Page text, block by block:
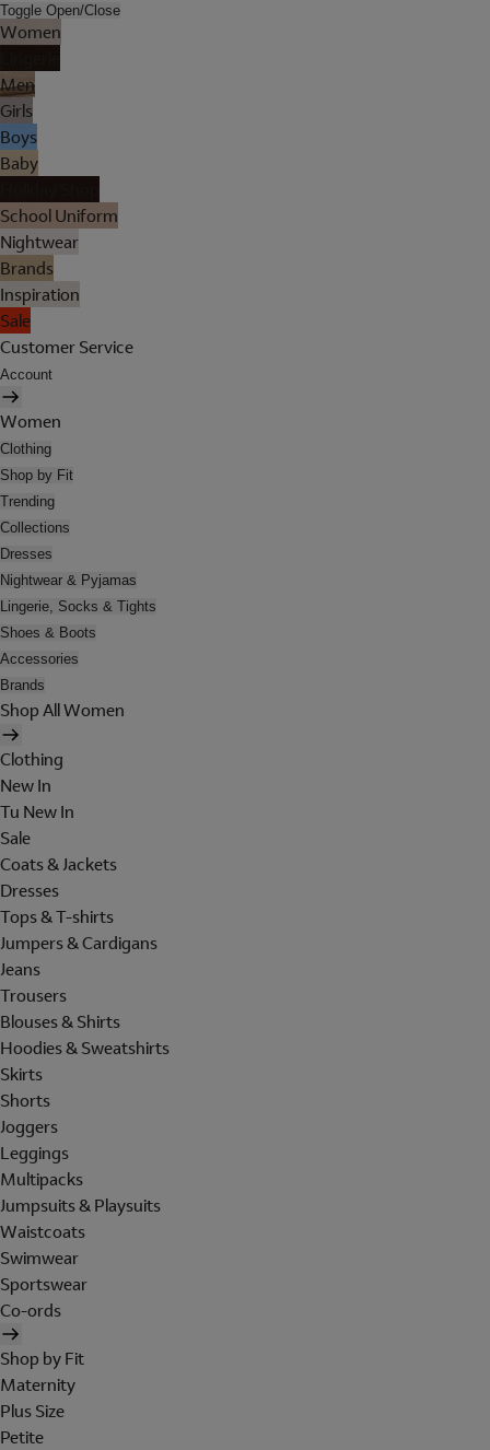
Toggle Open/Close
Women
Men
Girls
Boys
Baby
School Uniform
Nightwear
Brands
Inspiration
Sale
Customer Service
Account
Women
Clothing
Shop by Fit
Trending
Collections
Dresses
Nightwear & Pyjamas
Lingerie, Socks & Tights
Shoes & Boots
Accessories
Brands
Shop All Women
Clothing
New In
Tu New In
Sale
Coats & Jackets
Dresses
Tops & T-shirts
Jumpers & Cardigans
Jeans
Trousers
Blouses & Shirts
Hoodies & Sweatshirts
Skirts
Shorts
Joggers
Leggings
Multipacks
Jumpsuits & Playsuits
Waistcoats
Swimwear
Sportswear
Co-ords
Shop by Fit
Maternity
Plus Size
Petite